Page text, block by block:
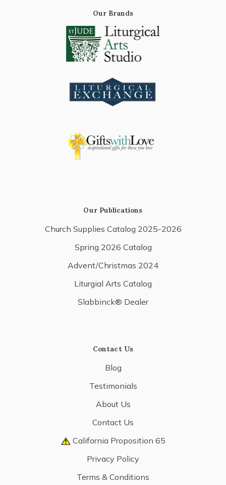
Our Brands
Our Publications
Church Supplies Catalog 2025-2026
Spring 2026 Catalog
Advent/Christmas 2024
Liturgial Arts Catalog
Slabbinck® Dealer
Contact Us
Blog
Testimonials
About Us
Contact Us
California Proposition 65
Privacy Policy
Terms & Conditions